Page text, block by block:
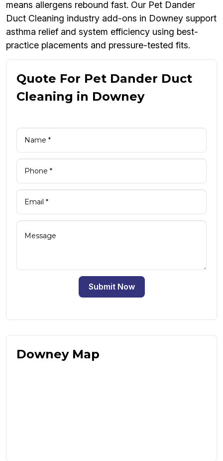
means allergens rebound fast. Our Pet Dander
Duct Cleaning industry add-ons in Downey support
asthma relief and system efficiency using best-
practice placements and pressure-tested fits.
Quote For Pet Dander Duct
Cleaning in Downey
Submit Now
Downey Map